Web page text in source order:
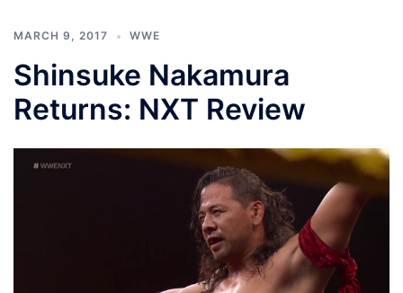
MARCH 9, 2017 WWE
Shinsuke Nakamura
Returns: NXT Review